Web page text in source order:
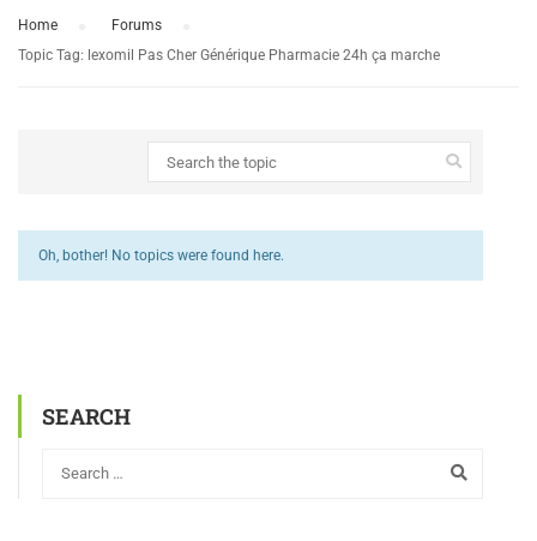
Home Forums
Topic Tag: lexomil Pas Cher Générique Pharmacie 24h ça marche
Oh, bother! No topics were found here.
SEARCH